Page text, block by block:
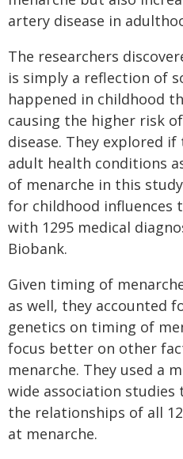
artery disease in
The researchers
is simply a reflection of
happened in childhood
causing the higher risk
disease. They explored
adult health conditions
of menarche in this
for childhood influences
with 1295 medical
Biobank.
Given timing of
as well, they accounted
genetics on timing of
focus better on other
menarche. They used a
wide association
the relationships of all
at menarche.